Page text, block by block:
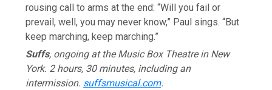
rousing call to arms at the end: “Will you fail or
prevail, well, you may never know,” Paul sings. “But
keep marching, keep marching.”
Suffs, ongoing at the Music Box Theatre in New
York. 2 hours, 30 minutes, including an
intermission. suffsmusical.com.